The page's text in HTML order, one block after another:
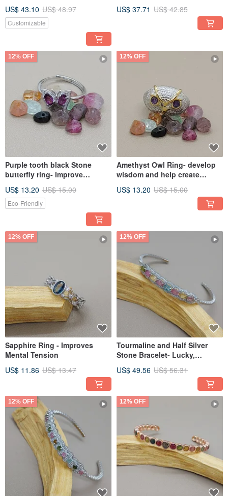
US$ 43.10 US$ 48.97
Customizable
US$ 37.71 US$ 42.85
12% OFF
Purple tooth black Stone
butterfly ring- Improve
US$ 13.20 US$ 15.00
Eco-Friendly
12% OFF
Amethyst Owl Ring- develop
wisdom and help create
US$ 13.20 US$ 15.00
12% OFF
Sapphire Ring - Improves
Mental Tension
US$ 11.86 US$ 13.47
12% OFF
Tourmaline and Half Silver
Stone Bracelet- Lucky,
US$ 49.56 US$ 56.31
12% OFF 12% OFF